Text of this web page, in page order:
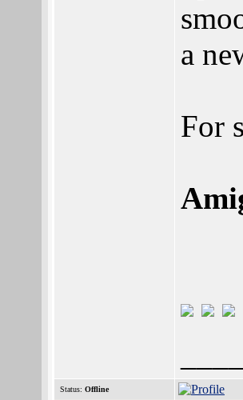
a
For
Status: Offline